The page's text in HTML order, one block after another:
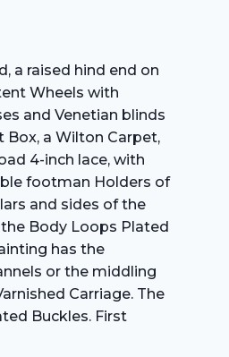
a raised hind end on
Wheels with
and Venetian blinds
a Wilton Carpet,
4-inch lace, with
footman Holders of
and sides of the
Body Loops Plated
has the
or the middling
Carriage. The
Buckles. First